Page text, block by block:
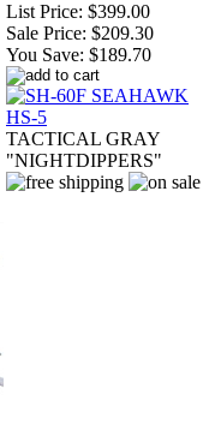
List Price: $399.00
Sale Price: $209.30
You Save: $189.70
TACTICAL GRAY
"NIGHTDIPPERS"